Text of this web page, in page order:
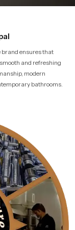
brand ensures that
and refreshing
modern
bathrooms.